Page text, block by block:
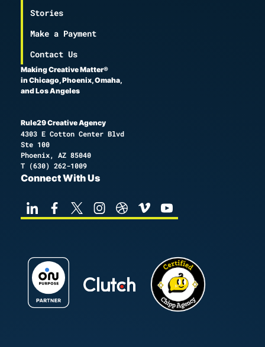
Stories
Make a Payment
Contact Us
Making Creative Matter®
in Chicago, Phoenix, Omaha,
and Los Angeles
Rule29 Creative Agency
4303 E Cotton Center Blvd
Ste 100
Phoenix, AZ 85040
T (630) 262-1009
Connect With Us